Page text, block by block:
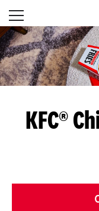
Skip to content
Open mobile
Return to Nav
KFC®